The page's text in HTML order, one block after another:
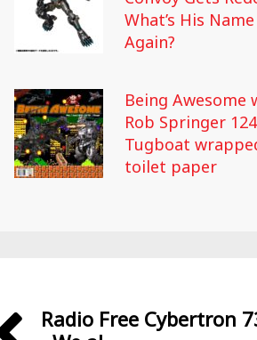
What’s His Name
Again?
Being Awesome
Rob Springer
Tugboat
toilet paper
Radio Free Cybertron